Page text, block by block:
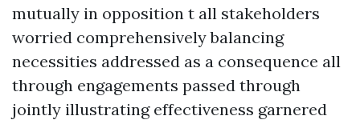
mutually in opposition t all stakeholders
worried comprehensively balancing
necessities addressed as a consequence all
through engagements passed through
jointly illustrating effectiveness garnered